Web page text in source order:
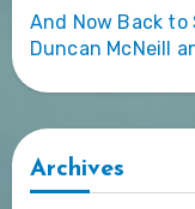
And Now Back to
Duncan McNeill
Archives